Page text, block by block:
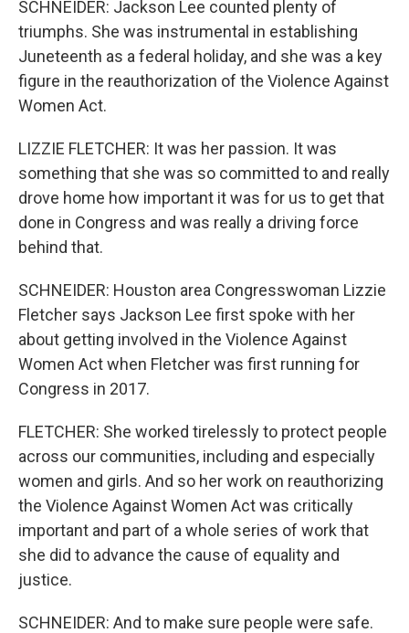
SCHNEIDER: Jackson Lee counted plenty of
triumphs. She was instrumental in establishing
Juneteenth as a federal holiday, and she was a key
figure in the reauthorization of the Violence Against
Women Act.
LIZZIE FLETCHER: It was her passion. It was
something that she was so committed to and really
drove home how important it was for us to get that
done in Congress and was really a driving force
behind that.
SCHNEIDER: Houston area Congresswoman Lizzie
Fletcher says Jackson Lee first spoke with her
about getting involved in the Violence Against
Women Act when Fletcher was first running for
Congress in 2017.
FLETCHER: She worked tirelessly to protect people
across our communities, including and especially
women and girls. And so her work on reauthorizing
the Violence Against Women Act was critically
important and part of a whole series of work that
she did to advance the cause of equality and
justice.
SCHNEIDER: And to make sure people were safe.